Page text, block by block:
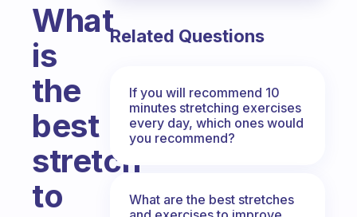
What
is
the
best
stretch
to
Related Questions
If you will recommend 10
minutes stretching exercises
every day, which ones would
you recommend?
What are the best stretches